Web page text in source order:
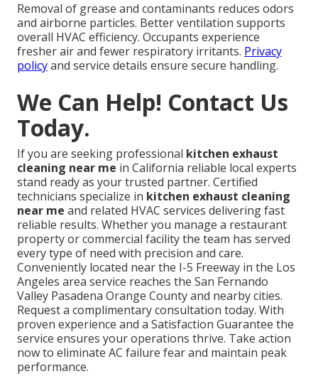
Removal of grease and contaminants reduces odors
and airborne particles. Better ventilation supports
overall HVAC efficiency. Occupants experience
fresher air and fewer respiratory irritants. Privacy
policyand service details ensure secure handling.
We Can Help! Contact Us
Today.
If you are seeking professional kitchen exhaust
cleaning near me in California reliable local experts
stand ready as your trusted partner. Certified
technicians specialize in kitchen exhaust cleaning
near me and related HVAC services delivering fast
reliable results. Whether you manage a restaurant
property or commercial facility the team has served
every type of need with precision and care.
Conveniently located near the I-5 Freeway in the Los
Angeles area service reaches the San Fernando
Valley Pasadena Orange County and nearby cities.
Request a complimentary consultation today. With
proven experience and a Satisfaction Guarantee the
service ensures your operations thrive. Take action
now to eliminate AC failure fear and maintain peak
performance.